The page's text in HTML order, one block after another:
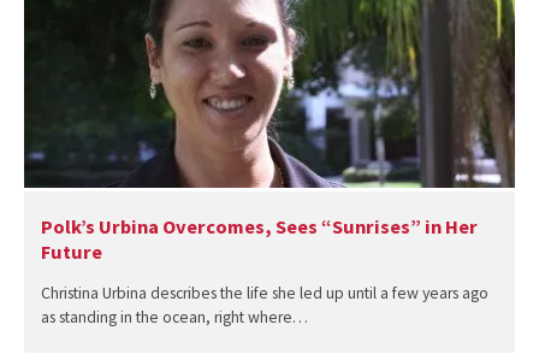
Polk’s Urbina Overcomes, Sees “Sunrises” in Her
Future
Christina Urbina describes the life she led up until a few years ago
as standing in the ocean, right where…